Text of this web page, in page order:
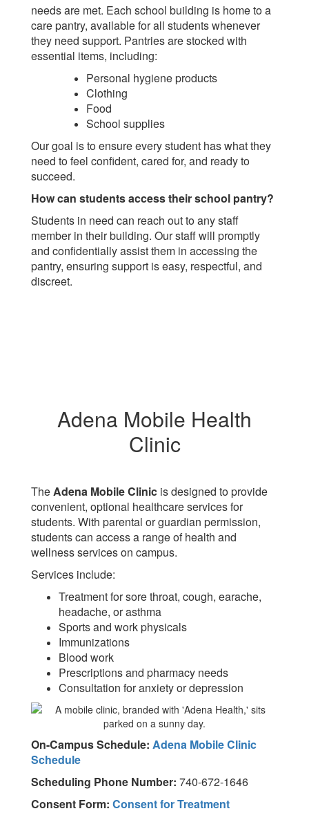
needs are met. Each school building is home to a
care pantry, available for all students whenever
they need support. Pantries are stocked with
essential items, including:
Personal hygiene products
Clothing
Food
School supplies
Our goal is to ensure every student has what they
need to feel confident, cared for, and ready to
succeed.
How can students access their school pantry?
Students in need can reach out to any staff
member in their building. Our staff will promptly
and confidentially assist them in accessing the
pantry, ensuring support is easy, respectful, and
discreet.
Adena Mobile Health
Clinic
TheAdena Mobile Clinic is designed to provide
convenient, optional healthcare services for
students. With parental or guardian permission,
students can access a range of health and
wellness services on campus.
Services include:
Treatment for sore throat, cough, earache,
headache, or asthma
Sports and work physicals
Immunizations
Blood work
Prescriptions and pharmacy needs
Consultation for anxiety or depression
On-Campus Schedule: Adena Mobile Clinic
Schedule
Scheduling Phone Number: 740-672-1646
Consent Form: Consent for Treatment